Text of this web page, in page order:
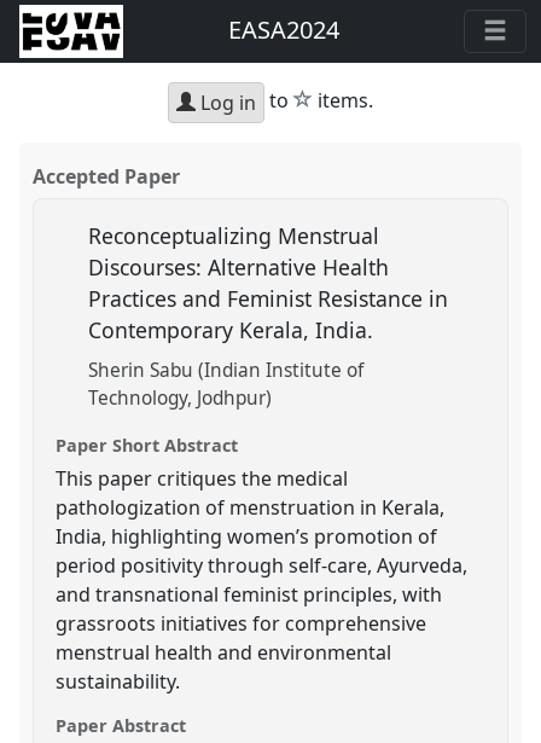
EASA2024
Log in to star
items.
Accepted Paper
Reconceptualizing Menstrual
Discourses: Alternative Health
Practices and Feminist Resistance in
Contemporary Kerala, India.
Sherin Sabu (Indian Institute of
Technology, Jodhpur)
Paper Short Abstract
This paper critiques the medical
pathologization of menstruation in Kerala,
India, highlighting women’s promotion of
period positivity through self-care, Ayurveda,
and transnational feminist principles, with
grassroots initiatives for comprehensive
menstrual health and environmental
sustainability.
Paper Abstract